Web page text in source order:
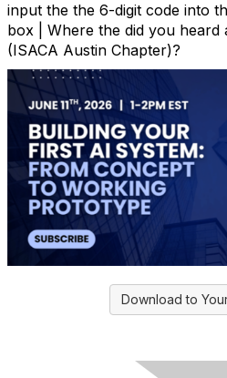
input the the 6-digit code into
box | Where the did you heard
(ISACA Austin Chapter)?
Download to